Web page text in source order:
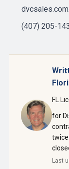
(407) 205-
FL
for
Last